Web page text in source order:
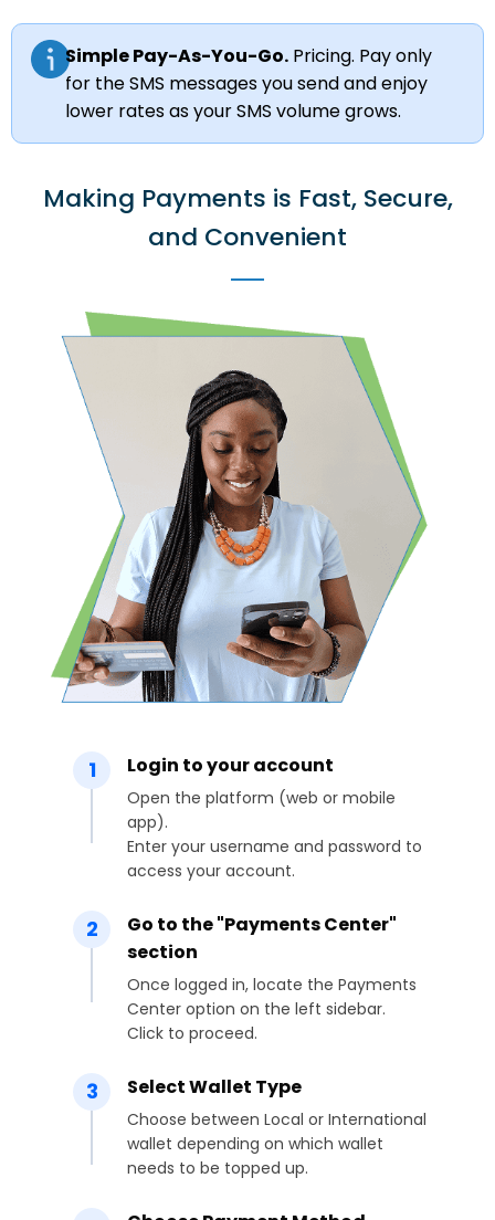
Simple Pay-As-You-Go. Pricing. Pay only
for the SMS messages you send and enjoy
lower rates as your SMS volume grows.
Making Payments is Fast, Secure,
and Convenient
1 Login to your account
Open the platform (web or mobile
app).
Enter your username and password to
access your account.
2
Go to the "Payments Center"
section
Once logged in, locate the Payments
Center option on the left sidebar.
Click to proceed.
3 Select Wallet Type
Choose between Local or International
wallet depending on which wallet
needs to be topped up.